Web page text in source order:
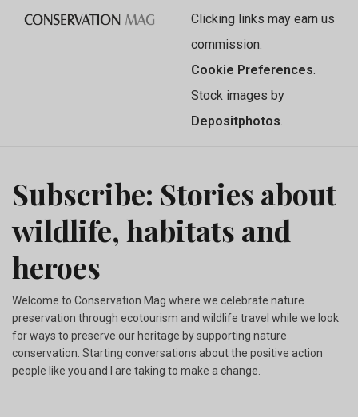
Clicking links may earn us
commission.
Cookie Preferences.
Stock images by
Depositphotos.
Subscribe: Stories about
wildlife, habitats and
heroes
Welcome to Conservation Mag where we celebrate nature
preservation through ecotourism and wildlife travel while we look
for ways to preserve our heritage by supporting nature
conservation. Starting conversations about the positive action
people like you and I are taking to make a change.